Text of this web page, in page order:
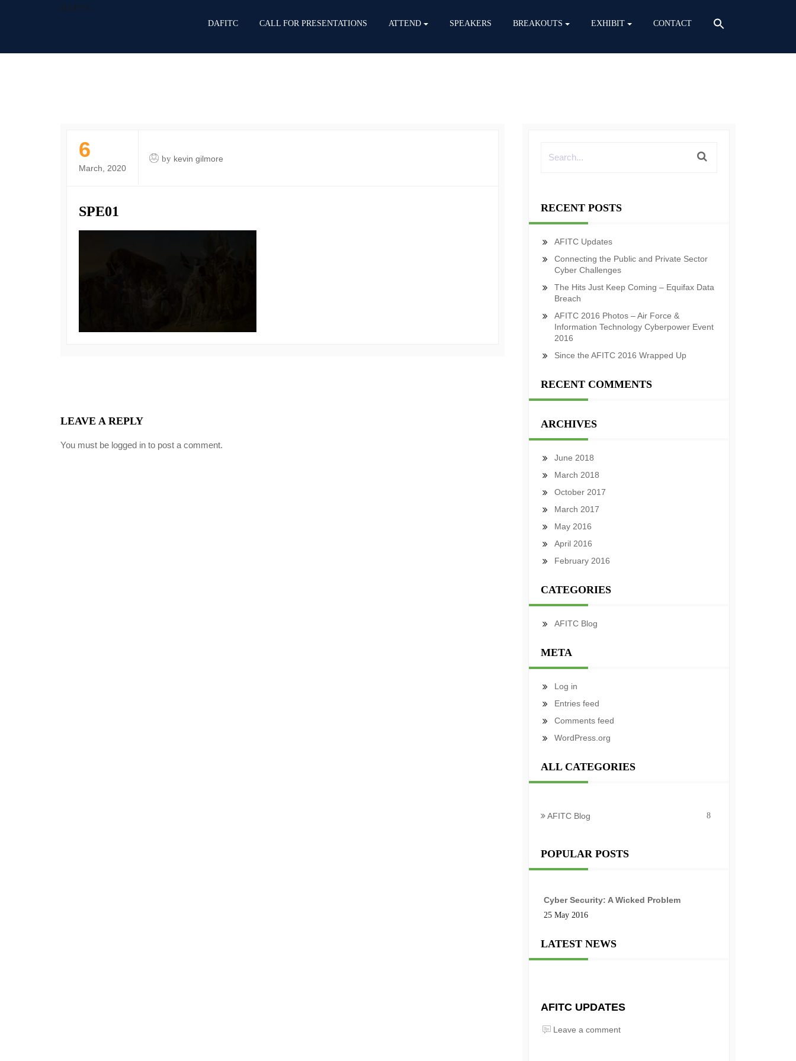
DAFITC
DAFITC CALL FOR PRESENTATIONS ATTEND SPEAKERS BREAKOUTS EXHIBIT CONTACT
6
March, 2020
by kevin gilmore
SPE01
LEAVE A REPLY
You must be logged in to post a comment.
RECENT POSTS
AFITC Updates
Connecting the Public and Private Sector
Cyber Challenges
The Hits Just Keep Coming – Equifax Data
Breach
AFITC 2016 Photos – Air Force &
Information Technology Cyberpower Event
2016
Since the AFITC 2016 Wrapped Up
RECENT COMMENTS
ARCHIVES
June 2018
March 2018
October 2017
March 2017
May 2016
April 2016
February 2016
CATEGORIES
AFITC Blog
META
Log in
Entries feed
Comments feed
WordPress.org
ALL CATEGORIES
AFITC Blog 8
POPULAR POSTS
Cyber Security: A Wicked Problem
25 May 2016
LATEST NEWS
AFITC UPDATES
Leave a comment